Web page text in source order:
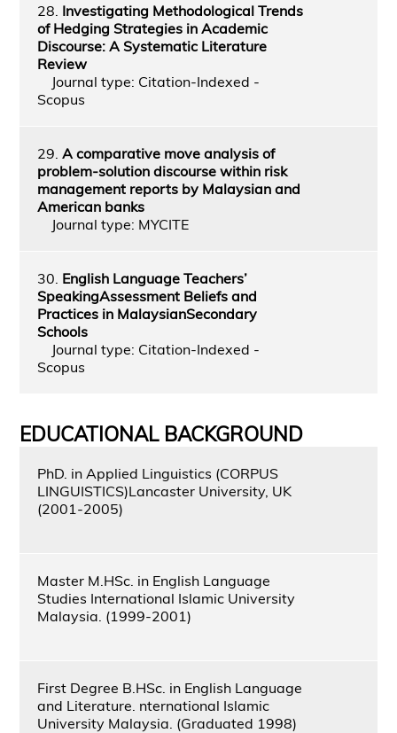
28. Investigating Methodological Trends
of Hedging Strategies in Academic
Discourse: A Systematic Literature
Review
Journal type: Citation-Indexed -
Scopus
29. A comparative move analysis of
problem-solution discourse within risk
management reports by Malaysian and
American banks
Journal type: MYCITE
30. English Language Teachers’
SpeakingAssessment Beliefs and
Practices in MalaysianSecondary
Schools
Journal type: Citation-Indexed -
Scopus
EDUCATIONAL BACKGROUND
PhD. in Applied Linguistics (CORPUS
LINGUISTICS)Lancaster University, UK
(2001-2005)
Master M.HSc. in English Language
Studies International Islamic University
Malaysia. (1999-2001)
First Degree B.HSc. in English Language
and Literature. nternational Islamic
University Malaysia. (Graduated 1998)